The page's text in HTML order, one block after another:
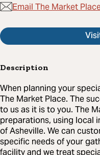
Email The Market
Description
When planning your
The Market Place. The
to us as it is to you. The
preparations, using local
of Asheville. We can
specific needs of your
facility and we treat